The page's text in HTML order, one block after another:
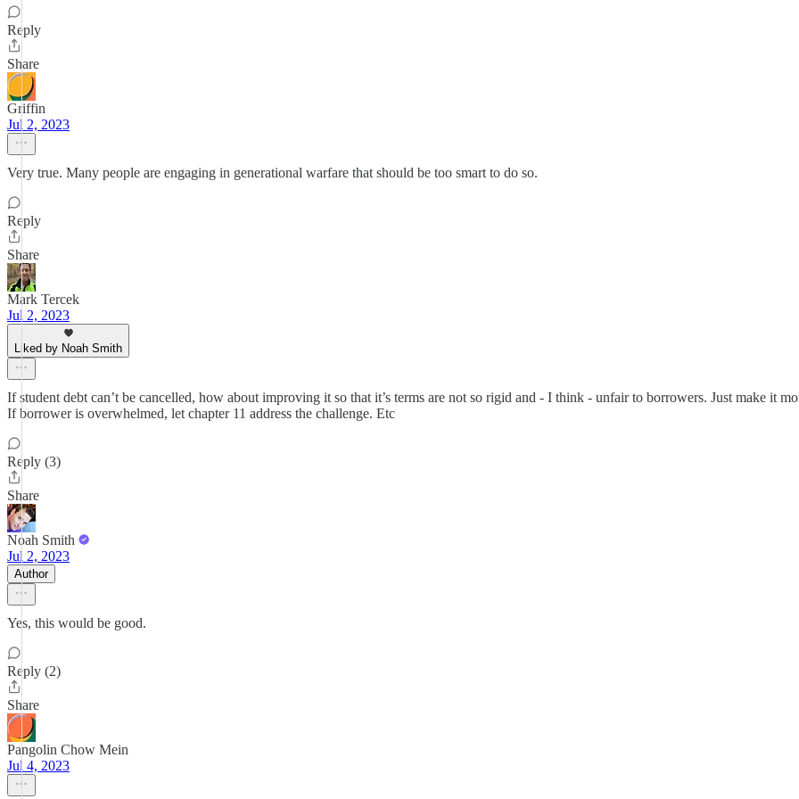
Reply
Share
Griffin
Jul 2, 2023
Very true. Many people are engaging in generational warfare that should be too smart to do so.
Reply
Share
Mark Tercek
Jul 2, 2023
Liked by Noah Smith
If student debt can’t be cancelled, how about improving it so that it’s terms are not so rigid and - I think - unfair to borrowers. Just make it
If borrower is overwhelmed, let chapter 11 address the challenge. Etc
Reply (3)
Share
Noah Smith
Jul 2, 2023
Author
Yes, this would be good.
Reply (2)
Share
Pangolin Chow Mein
Jul 4, 2023